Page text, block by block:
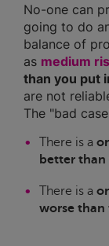
No-one can
going to do
balance of
as medium
than you put
are not
The "bad
There is a
better
There is a
worse than